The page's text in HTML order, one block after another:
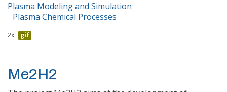
Plasma Modeling and Simulation
Plasma Chemical Processes
2x gif
Me2H2